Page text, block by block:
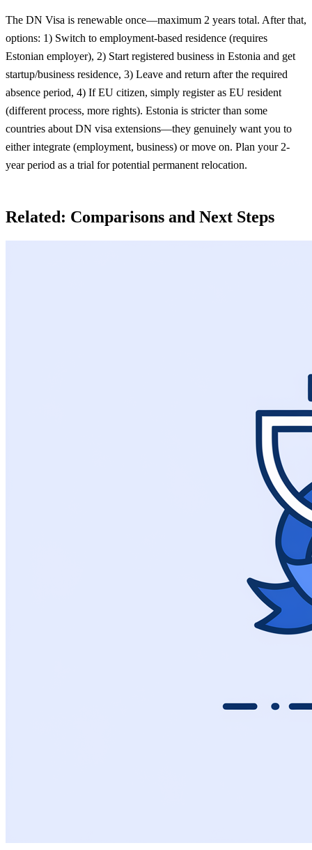
The DN Visa is renewable once—maximum 2 years total. After that,
options: 1) Switch to employment-based residence (requires
Estonian employer), 2) Start registered business in Estonia and get
startup/business residence, 3) Leave and return after the required
absence period, 4) If EU citizen, simply register as EU resident
(different process, more rights). Estonia is stricter than some
countries about DN visa extensions—they genuinely want you to
either integrate (employment, business) or move on. Plan your 2-
year period as a trial for potential permanent relocation.
Related: Comparisons and Next Steps